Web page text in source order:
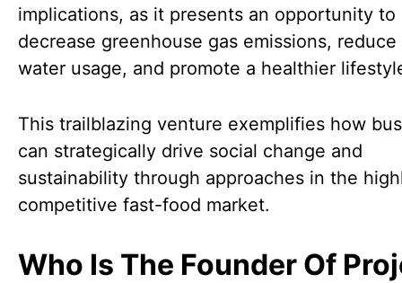
implications, as it presents an opportunity to
decrease greenhouse gas emissions, reduce
water usage, and promote a healthier
This trailblazing venture exemplifies how
can strategically drive social change and
sustainability through approaches in the
competitive fast-food market.
Who Is The Founder Of